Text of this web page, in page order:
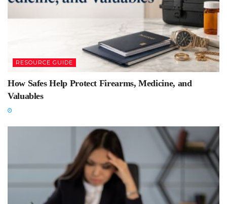
RESOURCE GUIDE
How Safes Help Protect Firearms, Medicine, and
Valuables